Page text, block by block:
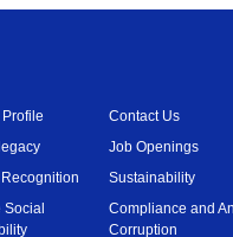
Contact Us
Job Openings
Sustainability
Compliance and
Corruption